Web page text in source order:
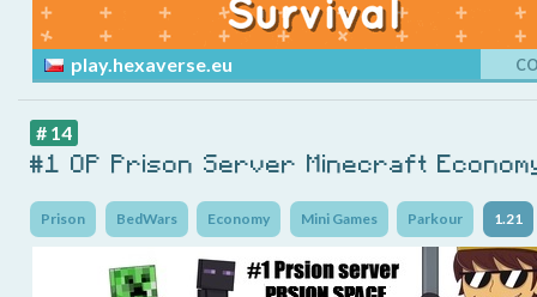
play.hexaverse.eu
# 14
#1 OP Prison Server Minecraft
Prison BedWars Economy Mini Games Parkour 1.21